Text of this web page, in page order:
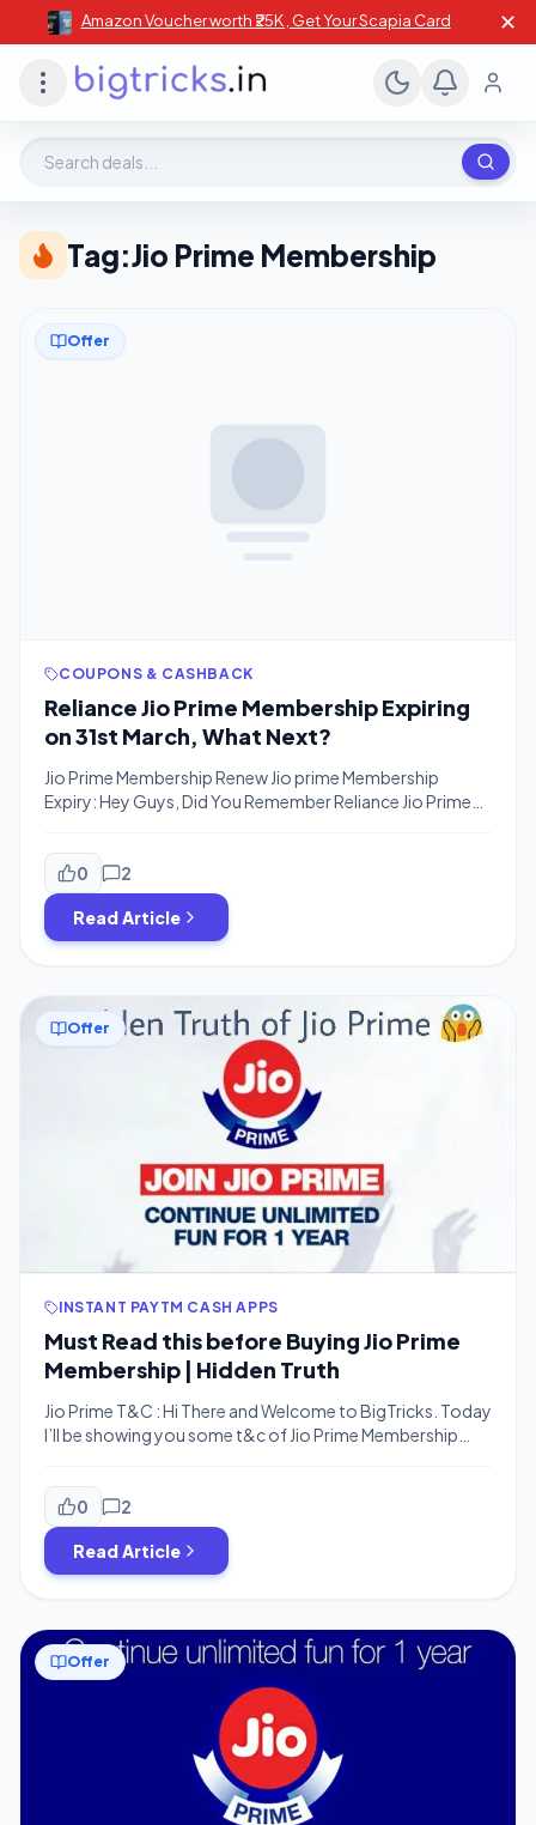
Amazon Voucher worth ₹25K , Get Your Scapia Card ✕
Tag:Jio Prime Membership
Offer
COUPONS & CASHBACK
Reliance Jio Prime Membership Expiring
on 31st March, What Next?
Jio Prime Membership Renew Jio prime Membership
Expiry: Hey Guys, Did You Remember Reliance Jio Prime
availed Prime membership in Fab 2017 or March 2017. You
have to Renew Jio Prime membership in order to continue
the service even if you have recharged with any […]
0 2
Read Article
Offer
INSTANT PAYTM CASH APPS
Must Read this before Buying Jio Prime
Membership | Hidden Truth
Jio Prime T&C : Hi There and Welcome to BigTricks. Today
I’ll be showing you some t&c of Jio Prime Membership
time to Read this but I have selected some main points
which you need to know. • Main Points of Jio […]
0 2
Read Article
Offer